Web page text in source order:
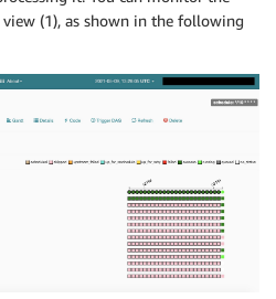
view (1), as shown in the following